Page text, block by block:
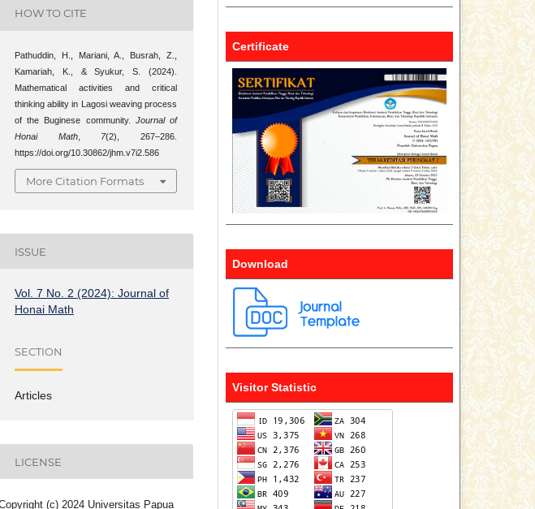
HOW TO CITE
Pathuddin, H., Mariani, A., Busrah, Z.,
Kamariah, K., & Syukur, S. (2024).
Mathematical activities and critical
thinking ability in Lagosi weaving process
of the Buginese community. Journal of
Honai Math, 7(2), 267–286.
https://doi.org/10.30862/jhm.v7i2.586
More Citation Formats
ISSUE
Vol. 7 No. 2 (2024): Journal of
Honai Math
SECTION
Articles
LICENSE
(c) 2024 Universitas Papua
Certificate
Download
Visitor Statistic